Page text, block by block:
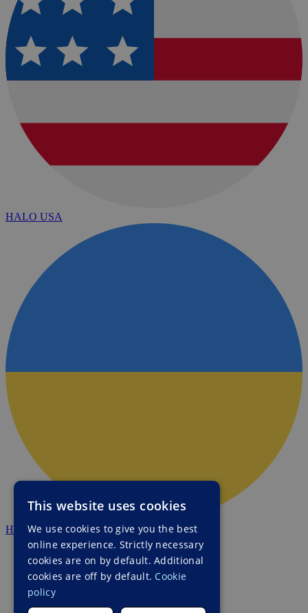
HALO USA
HALO Ukraine
This website uses cookies
We use cookies to give you the best
online experience. Strictly necessary
cookies are on by default. Additional
cookies are off by default. Cookie
policy